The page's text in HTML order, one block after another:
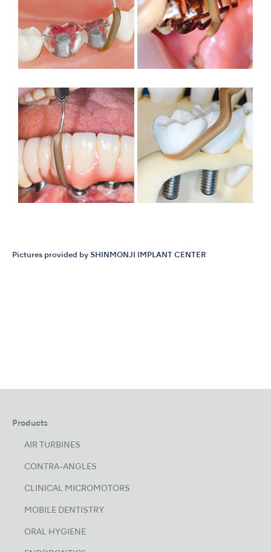
Pictures provided by SHINMONJI IMPLANT CENTER
Products
AIR TURBINES
CONTRA-ANGLES
CLINICAL MICROMOTORS
MOBILE DENTISTRY
ORAL HYGIENE